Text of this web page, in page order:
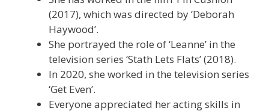
(2017), which was directed by ‘Deborah
Haywood’.
She portrayed the role of ‘Leanne’ in the
television series ‘Stath Lets Flats’ (2018).
In 2020, she worked in the television series
‘Get Even’.
Everyone appreciated her acting skills in